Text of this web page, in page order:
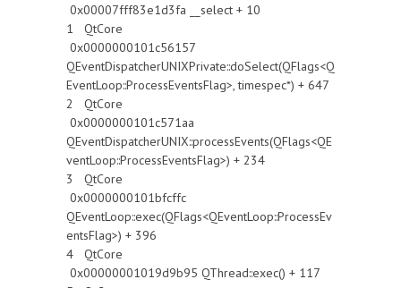
0x00007fff83e1d3fa __select + 10
1 QtCore
0x0000000101c56157
QEventDispatcherUNIXPrivate::doSelect(QFlags<Q
EventLoop::ProcessEventsFlag>, timespec*) + 647
2 QtCore
0x0000000101c571aa
QEventDispatcherUNIX::processEvents(QFlags<QE
ventLoop::ProcessEventsFlag>) + 234
3 QtCore
0x0000000101bfcffc
QEventLoop::exec(QFlags<QEventLoop::ProcessEv
entsFlag>) + 396
4 QtCore
0x00000001019d9b95 QThread::exec() + 117